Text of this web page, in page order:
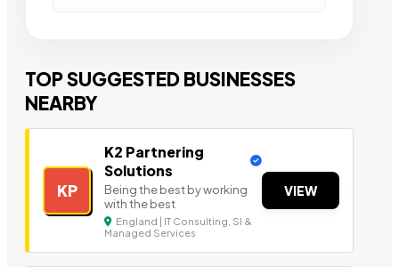
TOP SUGGESTED BUSINESSES
NEARBY
KP
K2 Partnering
Solutions
Being the best by working
with the best
England | IT Consulting, SI &
Managed Services
VIEW